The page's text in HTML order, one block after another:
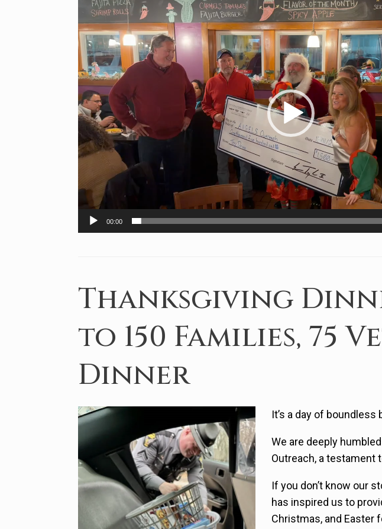
00:00
Thanksgiving
to 150 Families, 75
Dinner
It’s a day of
We are deeply
Outreach, a testament
If you don’t know our
has inspired us to
Christmas, and Easter